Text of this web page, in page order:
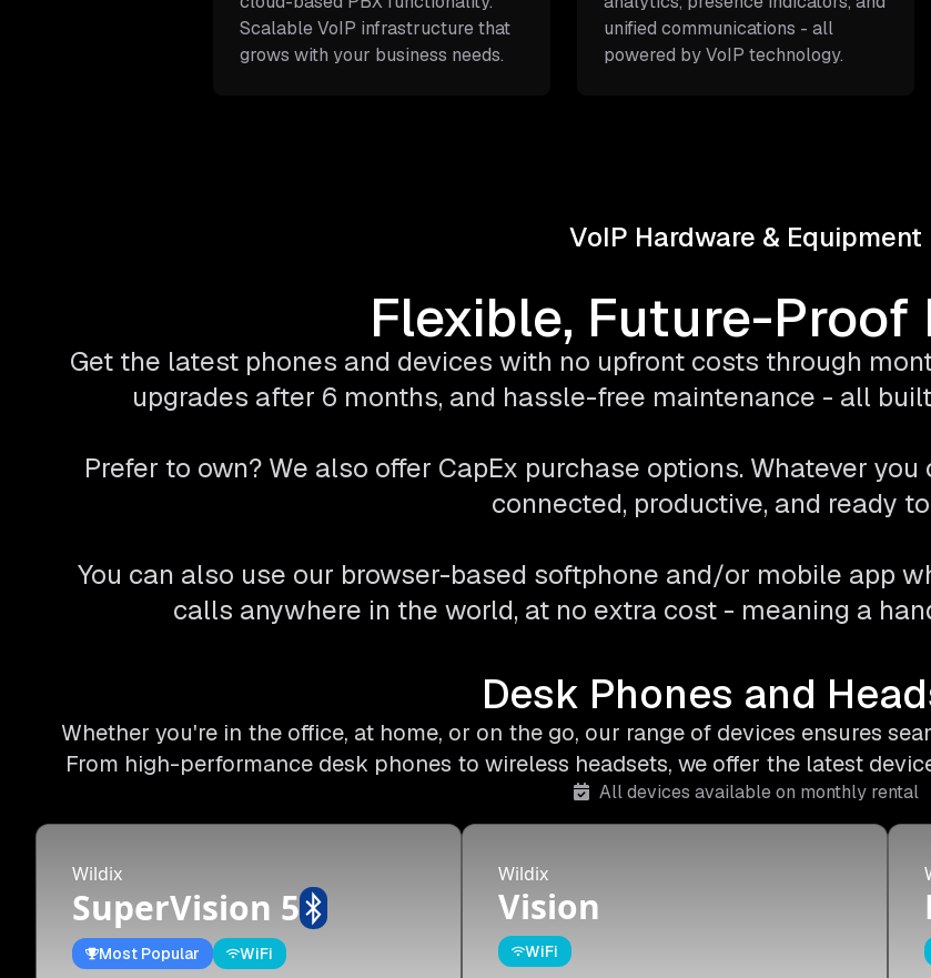
Scalable VoIP infrastructure that
grows with your business needs.
unified communications - all
powered by VoIP technology.
VoIP Hardware & Equipment
Flexible, Future-Proof
Get the latest phones and devices with no upfront costs through
upgrades after 6 months, and hassle-free maintenance - all
Prefer to own? We also offer CapEx purchase options. Whatever
connected, productive, and ready
You can also use our browser-based softphone and/or mobile app
calls anywhere in the world, at no extra cost - meaning a
Desk Phones and
Whether you're in the office, at home, or on the go, our range of devices ensures
From high-performance desk phones to wireless headsets, we offer the latest
All devices available on monthly rental
Wildix
SuperVision 5
Most Popular WiFi
Wildix
Vision
WiFi